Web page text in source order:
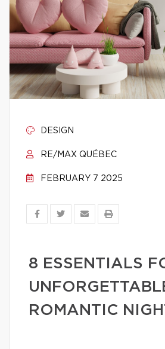
DESIGN
RE/MAX QUÉBEC
FEBRUARY 7 2025
8 ESSENTIALS
ROMANTIC